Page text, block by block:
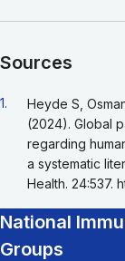
Sources
Go back to footnote
1.
Heyde S,
(2024). Global
regarding
a systematic
Health. 24:537.
National
Groups